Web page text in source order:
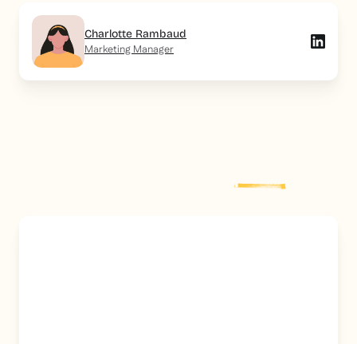
Charlotte Rambaud
Marketing Manager
post